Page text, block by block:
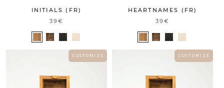
INITIALS (FR)
39€
HEARTNAMES (FR)
39€
C U S T O M I Z E C U S T O M I Z E